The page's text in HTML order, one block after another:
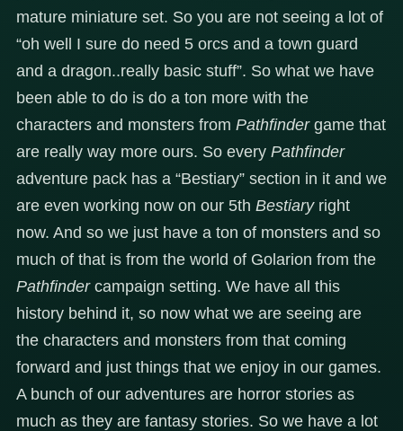
mature miniature set. So you are not seeing a lot of
“oh well I sure do need 5 orcs and a town guard
and a dragon..really basic stuff”. So what we have
been able to do is do a ton more with the
characters and monsters from Pathfinder game that
are really way more ours. So every Pathfinder
adventure pack has a “Bestiary” section in it and we
are even working now on our 5th Bestiary right
now. And so we just have a ton of monsters and so
much of that is from the world of Golarion from the
Pathfindercampaign setting. We have all this
history behind it, so now what we are seeing are
the characters and monsters from that coming
forward and just things that we enjoy in our games.
A bunch of our adventures are horror stories as
much as they are fantasy stories. So we have a lot